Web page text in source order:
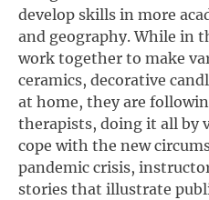
develop skills in more
and geography. While in
work together to make
ceramics, decorative
at home, they are
therapists, doing it all by
cope with the new
pandemic crisis,
stories that illustrate